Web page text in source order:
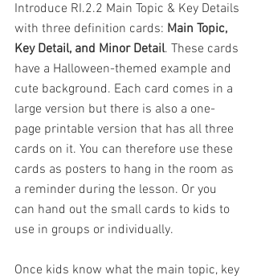
Introduce RI.2.2 Main Topic & Key Details
with three definition cards: Main Topic,
Key Detail, and Minor Detail. These cards
have a Halloween-themed example and
cute background. Each card comes in a
large version but there is also a one-
page printable version that has all three
cards on it. You can therefore use these
cards as posters to hang in the room as
a reminder during the lesson. Or you
can hand out the small cards to kids to
use in groups or individually.
Once kids know what the main topic, key